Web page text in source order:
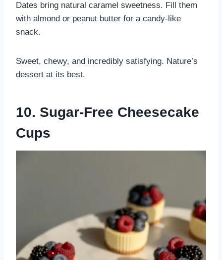
Dates bring natural caramel sweetness. Fill them
with almond or peanut butter for a candy-like
snack.
Sweet, chewy, and incredibly satisfying. Nature’s
dessert at its best.
10. Sugar-Free Cheesecake
Cups